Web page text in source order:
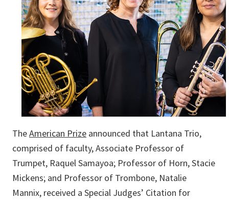
TheAmerican Prize announced that Lantana Trio,
comprised of faculty, Associate Professor of
Trumpet, Raquel Samayoa; Professor of Horn, Stacie
Mickens; and Professor of Trombone, Natalie
Mannix, received a Special Judges’ Citation for